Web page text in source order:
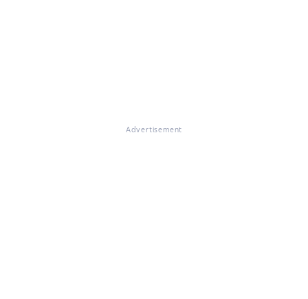
Advertisement